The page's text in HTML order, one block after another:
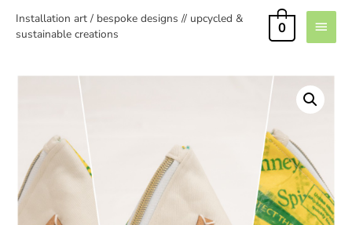
Installation art / bespoke designs // upcycled &
sustainable creations
0